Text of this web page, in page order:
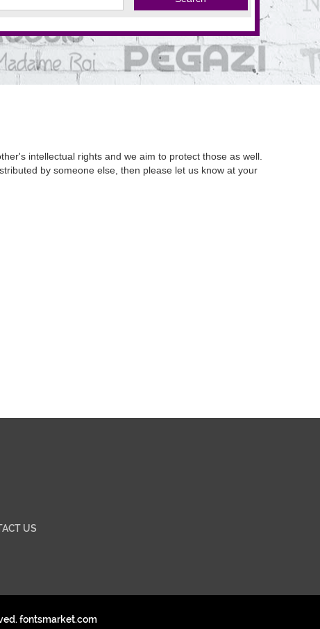
intellectual rights and we aim to protect those as well.
by someone else, then please let us know at your
US
fontsmarket.com